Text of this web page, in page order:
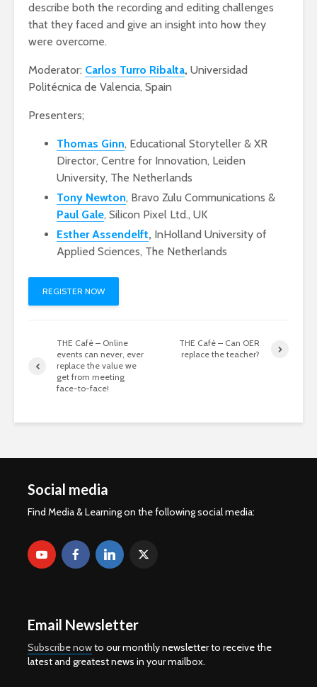
describe both the recording and editing challenges
that they faced and give an insight into how they
were overcome.
Moderator: Carlos Turro Ribalta, Universidad
Politécnica de Valencia, Spain
Presenters;
Thomas Ginn, Educational Storyteller & XR
Director, Centre for Innovation, Leiden
University, The Netherlands
Tony Newton, Bravo Zulu Communications &
Paul Gale, Silicon Pixel Ltd., UK
Esther Assendelft, InHolland University of
Applied Sciences, The Netherlands
REGISTER NOW
THE Café – Online
events can never, ever
replace the value we
get from meeting
face-to-face!
THE Café – Can OER
replace the teacher?
Social media
Find Media & Learning on the following social media:
Email Newsletter
Subscribe nowto our monthly newsletter to receive the
latest and greatest news in your mailbox.